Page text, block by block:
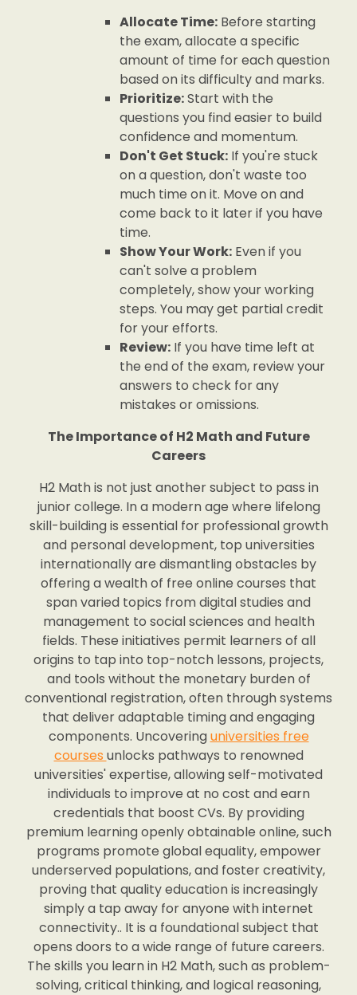
Allocate Time: Before starting
the exam, allocate a specific
amount of time for each question
based on its difficulty and marks.
Prioritize:Start with the
questions you find easier to build
confidence and momentum.
Don't Get Stuck: If you're stuck
on a question, don't waste too
much time on it. Move on and
come back to it later if you have
time.
Show Your Work: Even if you
can't solve a problem
completely, show your working
steps. You may get partial credit
for your efforts.
Review: If you have time left at
the end of the exam, review your
answers to check for any
mistakes or omissions.
The Importance of H2 Math and Future
Careers
H2 Math is not just another subject to pass in
junior college. In a modern age where lifelong
skill-building is essential for professional growth
and personal development, top universities
internationally are dismantling obstacles by
offering a wealth of free online courses that
span varied topics from digital studies and
management to social sciences and health
fields. These initiatives permit learners of all
origins to tap into top-notch lessons, projects,
and tools without the monetary burden of
conventional registration, often through systems
that deliver adaptable timing and engaging
components. Uncoveringuniversities free
courses unlocks pathways to renowned
universities' expertise, allowing self-motivated
individuals to improve at no cost and earn
credentials that boost CVs. By providing
premium learning openly obtainable online, such
programs promote global equality, empower
underserved populations, and foster creativity,
proving that quality education is increasingly
simply a tap away for anyone with internet
connectivity.. It is a foundational subject that
opens doors to a wide range of future careers.
The skills you learn in H2 Math, such as problem-
solving, critical thinking, and logical reasoning,